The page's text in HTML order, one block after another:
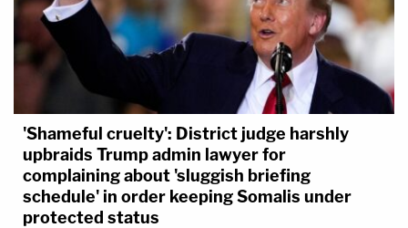
'Shameful cruelty': District judge harshly
upbraids Trump admin lawyer for
complaining about 'sluggish briefing
schedule' in order keeping Somalis under
protected status